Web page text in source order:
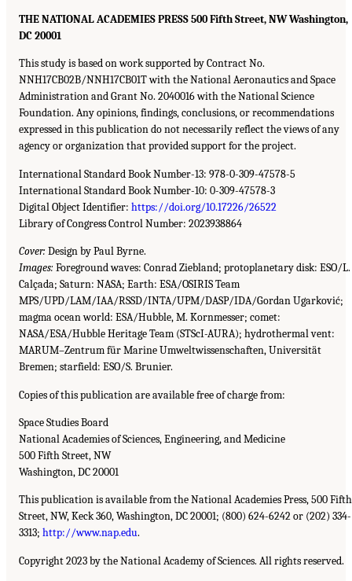
THE NATIONAL ACADEMIES PRESS 500 Fifth Street, NW Washington,
DC 20001
This study is based on work supported by Contract No.
NNH17CB02B/NNH17CB01T with the National Aeronautics and Space
Administration and Grant No. 2040016 with the National Science
Foundation. Any opinions, findings, conclusions, or recommendations
expressed in this publication do not necessarily reflect the views of any
agency or organization that provided support for the project.
International Standard Book Number-13: 978-0-309-47578-5
International Standard Book Number-10: 0-309-47578-3
Digital Object Identifier: https://doi.org/10.17226/26522
Library of Congress Control Number: 2023938864
Cover: Design by Paul Byrne.
Images: Foreground waves: Conrad Ziebland; protoplanetary disk: ESO/L.
Calçada; Saturn: NASA; Earth: ESA/OSIRIS Team
MPS/UPD/LAM/IAA/RSSD/INTA/UPM/DASP/IDA/Gordan Ugarković;
magma ocean world: ESA/Hubble, M. Kornmesser; comet:
NASA/ESA/Hubble Heritage Team (STScI-AURA); hydrothermal vent:
MARUM–Zentrum für Marine Umweltwissenschaften, Universität
Bremen; starfield: ESO/S. Brunier.
Copies of this publication are available free of charge from:
Space Studies Board
National Academies of Sciences, Engineering, and Medicine
500 Fifth Street, NW
Washington, DC 20001
This publication is available from the National Academies Press, 500 Fifth
Street, NW, Keck 360, Washington, DC 20001; (800) 624-6242 or (202) 334-
3313; http://www.nap.edu.
Copyright 2023 by the National Academy of Sciences. All rights reserved.